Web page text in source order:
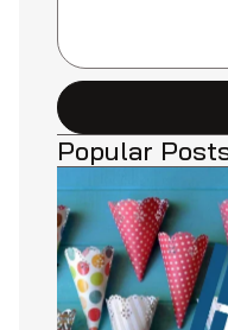
Popular